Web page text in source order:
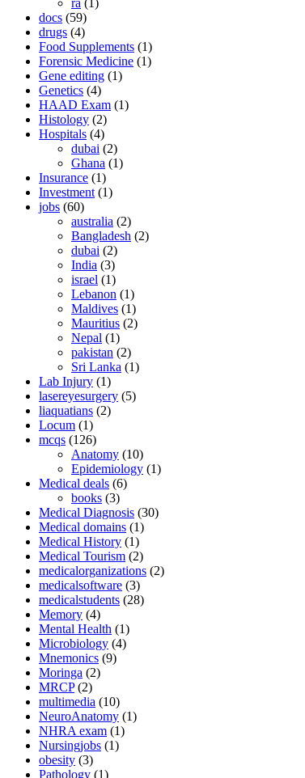
docs (59)
drugs (4)
Food Supplements (1)
Forensic Medicine (1)
Gene editing (1)
Genetics (4)
HAAD Exam (1)
Histology (2)
Hospitals (4)
dubai (2)
Ghana (1)
Insurance (1)
Investment (1)
jobs (60)
australia (2)
Bangladesh (2)
dubai (2)
India (3)
israel (1)
Lebanon (1)
Maldives (1)
Mauritius (2)
Nepal (1)
pakistan (2)
Sri Lanka (1)
Lab Injury (1)
lasereyesurgery (5)
liaquatians (2)
Locum (1)
mcqs (126)
Anatomy (10)
Epidemiology (1)
Medical deals (6)
books (3)
Medical Diagnosis (30)
Medical domains (1)
Medical History (1)
Medical Tourism (2)
medicalorganizations (2)
medicalsoftware (3)
medicalstudents (28)
Memory (4)
Mental Health (1)
Microbiology (4)
Mnemonics (9)
Moringa (2)
MRCP(2)
multimedia (10)
NeuroAnatomy (1)
NHRA exam (1)
Nursingjobs (1)
obesity (3)
Pathology (1)